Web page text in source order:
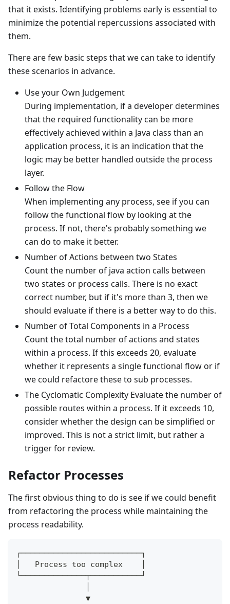
that it exists. Identifying problems early is essential to
minimize the potential repercussions associated with
them.
There are few basic steps that we can take to identify
these scenarios in advance.
Use your Own Judgement
During implementation, if a developer determines
that the required functionality can be more
effectively achieved within a Java class than an
application process, it is an indication that the
logic may be better handled outside the process
layer.
Follow the Flow
When implementing any process, see if you can
follow the functional flow by looking at the
process. If not, there's probably something we
can do to make it better.
Number of Actions between two States
Count the number of java action calls between
two states or process calls. There is no exact
correct number, but if it's more than 3, then we
should evaluate if there is a better way to do this.
Number of Total Components in a Process
Count the total number of actions and states
within a process. If this exceeds 20, evaluate
whether it represents a single functional flow or if
we could refactore these to sub processes.
The Cyclomatic Complexity Evaluate the number of
possible routes within a process. If it exceeds 10,
consider whether the design can be simplified or
improved. This is not a strict limit, but rather a
trigger for review.
Refactor Processes
The first obvious thing to do is see if we could benefit
from refactoring the process while maintaining the
process readability.
┌──────────────────────────┐
│   Process too complex    │
└──────────────┬───────────┘
               ▼